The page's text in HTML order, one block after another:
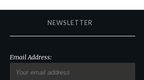
NEWSLETTER
Email Address: